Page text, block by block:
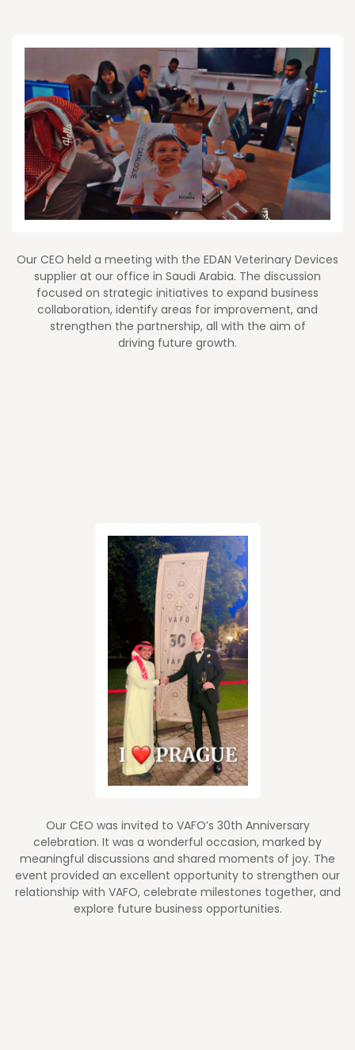
Our CEO held a meeting with the EDAN Veterinary Devices
supplier at our office in Saudi Arabia. The discussion
focused on strategic initiatives to expand business
collaboration, identify areas for improvement, and
strengthen the partnership, all with the aim of
driving future growth.
Our CEO was invited to VAFO’s 30th Anniversary
celebration. It was a wonderful occasion, marked by
meaningful discussions and shared moments of joy. The
event provided an excellent opportunity to strengthen our
relationship with VAFO, celebrate milestones together, and
explore future business opportunities.